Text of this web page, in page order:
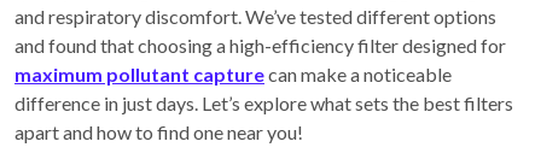
and respiratory discomfort. We’ve tested different options
and found that choosing a high-efficiency filter designed for
maximum pollutant capturecan make a noticeable
difference in just days. Let’s explore what sets the best filters
apart and how to find one near you!